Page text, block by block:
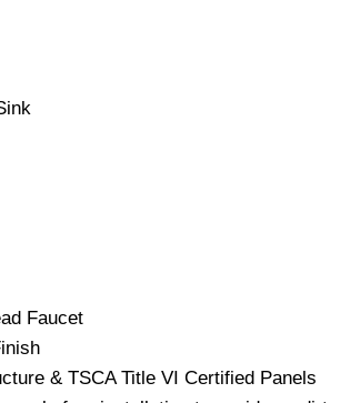
Faucet
& TSCA Title VI Certified Panels